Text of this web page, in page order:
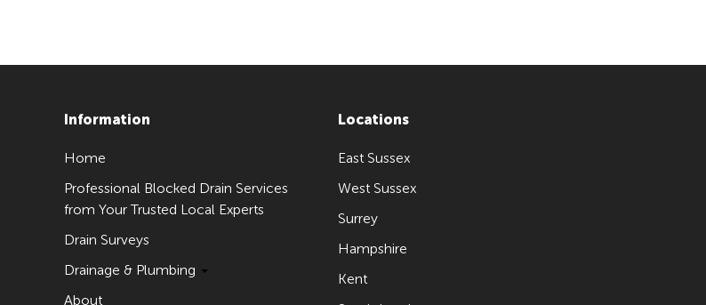
Information
Home
Professional Blocked Drain Services
from Your Trusted Local Experts
Drain Surveys
Drainage & Plumbing
About
Locations
East Sussex
West Sussex
Surrey
Hampshire
Kent